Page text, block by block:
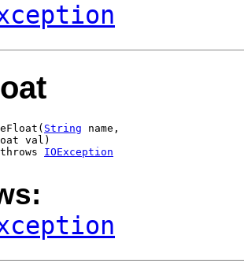
String name,
val)
IOException